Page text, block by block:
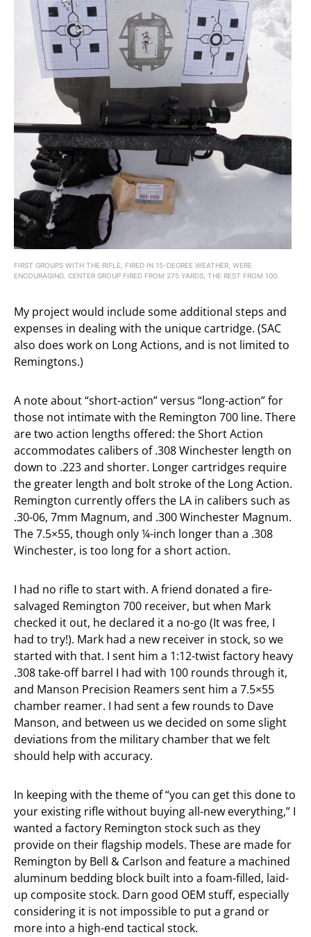
FIRST GROUPS WITH THE RIFLE, FIRED IN 15-DEGREE WEATHER, WERE
ENCOURAGING. CENTER GROUP FIRED FROM 275 YARDS, THE REST FROM 100.
My project would include some additional steps and
expenses in dealing with the unique cartridge. (SAC
also does work on Long Actions, and is not limited to
Remingtons.)
A note about “short-action” versus “long-action” for
those not intimate with the Remington 700 line. There
are two action lengths offered: the Short Action
accommodates calibers of .308 Winchester length on
down to .223 and shorter. Longer cartridges require
the greater length and bolt stroke of the Long Action.
Remington currently offers the LA in calibers such as
.30-06, 7mm Magnum, and .300 Winchester Magnum.
The 7.5×55, though only ¼-inch longer than a .308
Winchester, is too long for a short action.
I had no rifle to start with. A friend donated a fire-
salvaged Remington 700 receiver, but when Mark
checked it out, he declared it a no-go (It was free, I
had to try!). Mark had a new receiver in stock, so we
started with that. I sent him a 1:12-twist factory heavy
.308 take-off barrel I had with 100 rounds through it,
and Manson Precision Reamers sent him a 7.5×55
chamber reamer. I had sent a few rounds to Dave
Manson, and between us we decided on some slight
deviations from the military chamber that we felt
should help with accuracy.
In keeping with the theme of “you can get this done to
your existing rifle without buying all-new everything,” I
wanted a factory Remington stock such as they
provide on their flagship models. These are made for
Remington by Bell & Carlson and feature a machined
aluminum bedding block built into a foam-filled, laid-
up composite stock. Darn good OEM stuff, especially
considering it is not impossible to put a grand or
more into a high-end tactical stock.